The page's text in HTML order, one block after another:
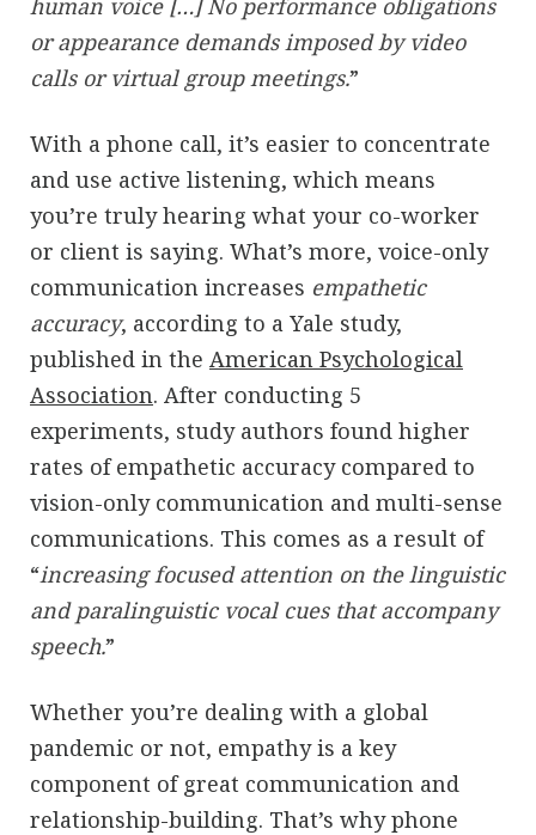
or appearance demands imposed by video
calls or virtual group meetings.”
With a phone call, it’s easier to concentrate
and use active listening, which means
you’re truly hearing what your co-worker
or client is saying. What’s more, voice-only
communication increases empathetic
accuracy, according to a Yale study,
published in the American Psychological
Association. After conducting 5
experiments, study authors found higher
rates of empathetic accuracy compared to
vision-only communication and multi-sense
communications. This comes as a result of
“increasing focused attention on the linguistic
and paralinguistic vocal cues that accompany
speech.”
Whether you’re dealing with a global
pandemic or not, empathy is a key
component of great communication and
relationship-building. That’s why phone